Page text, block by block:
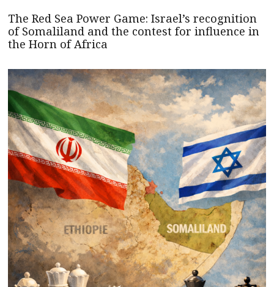
The Red Sea Power Game: Israel’s recognition
of Somaliland and the contest for influence in
the Horn of Africa